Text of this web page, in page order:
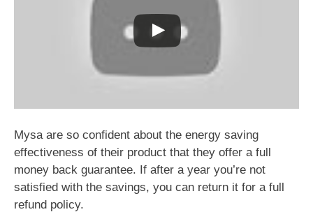
Mysa are so confident about the energy saving
effectiveness of their product that they offer a full
money back guarantee. If after a year you’re not
satisfied with the savings, you can return it for a full
refund policy.